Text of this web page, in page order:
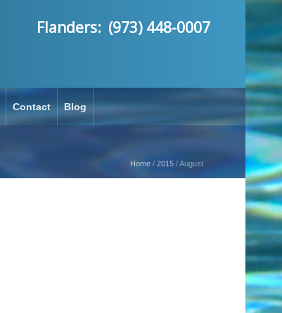
Flanders: (973) 448-0007
Contact Blog
Home / 2015 /August